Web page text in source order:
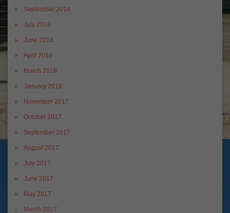
September 2018
July 2018
June 2018
April 2018
March 2018
January 2018
November 2017
October 2017
September 2017
August 2017
July 2017
June 2017
May 2017
March 2017